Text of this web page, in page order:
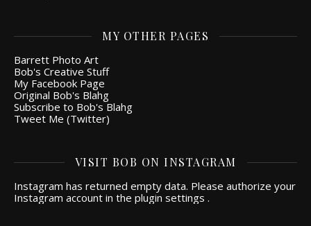
MY OTHER PAGES
Barrett Photo Art
Bob's Creative Stuff
My Facebook Page
Original Bob's Blahg
Subscribe to Bob's Blahg
Tweet Me (Twitter)
VISIT BOB ON INSTAGRAM
Instagram has returned empty data. Please authorize your
Instagram account in the plugin settings .